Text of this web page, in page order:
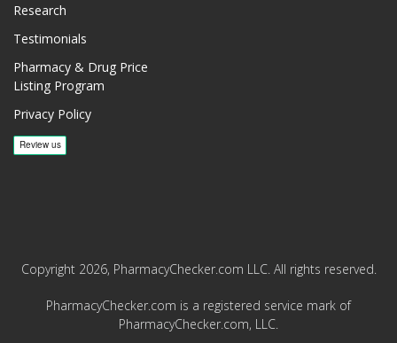
Research
Testimonials
Pharmacy & Drug Price
Listing Program
Privacy Policy
Copyright 2026, PharmacyChecker.com LLC. All rights reserved.
PharmacyChecker.com is a registered service mark of
PharmacyChecker.com, LLC.